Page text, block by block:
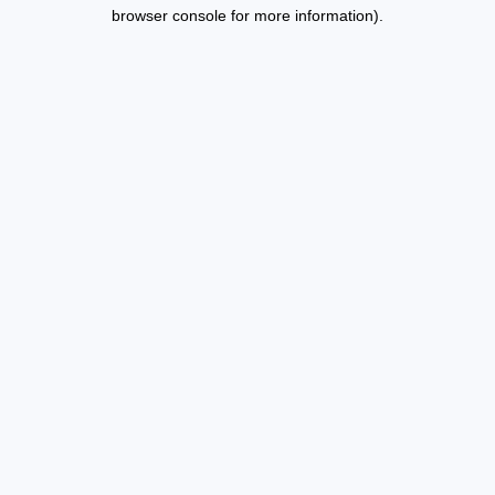
browser console for more information).